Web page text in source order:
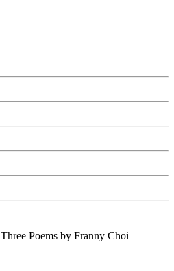
Three Poems by Franny Choi